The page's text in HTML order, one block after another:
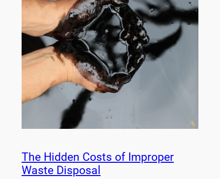
The Hidden Costs of Improper
Waste Disposal